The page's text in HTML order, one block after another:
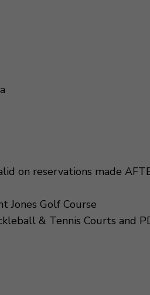
on reservations made
Jones Golf Course
& Tennis Courts and